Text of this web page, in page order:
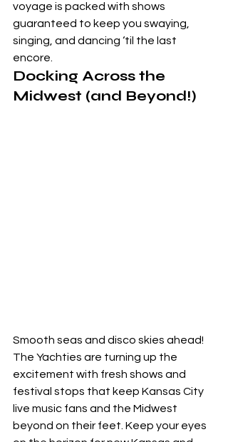
voyage is packed with shows
guaranteed to keep you swaying,
singing, and dancing ‘til the last
encore.
Docking Across the
Midwest (and Beyond!)
Smooth seas and disco skies ahead!
The Yachties are turning up the
excitement with fresh shows and
festival stops that keep Kansas City
live music fans and the Midwest
beyond on their feet. Keep your eyes